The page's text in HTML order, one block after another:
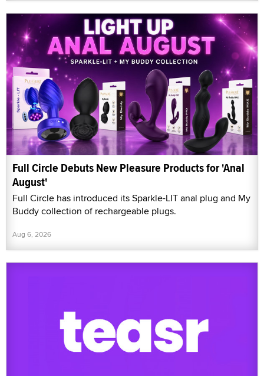
Full Circle Debuts New Pleasure Products for 'Anal
August'
Full Circle has introduced its Sparkle-LIT anal plug and My
Buddy collection of rechargeable plugs.
Aug 6, 2026